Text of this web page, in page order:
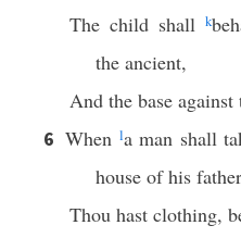
The child shall k
the ancient,
And the base against
6 When la man shall
house of his
Thou hast clothing,